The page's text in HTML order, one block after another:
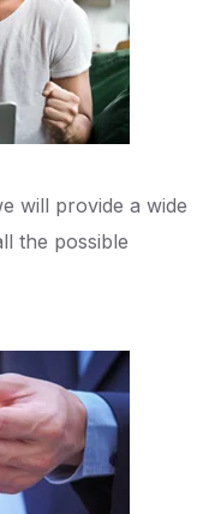
will provide a wide
the possible